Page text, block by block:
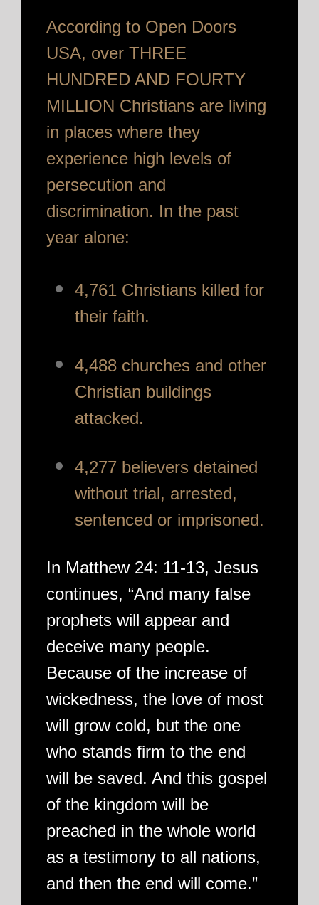
According to Open Doors
USA, over THREE
HUNDRED AND FOURTY
MILLION Christians are living
in places where they
experience high levels of
persecution and
discrimination. In the past
year alone:
4,761 Christians killed for
their faith.
4,488 churches and other
Christian buildings
attacked.
4,277 believers detained
without trial, arrested,
sentenced or imprisoned.
In Matthew 24: 11-13, Jesus
continues, “And many false
prophets will appear and
deceive many people.
Because of the increase of
wickedness, the love of most
will grow cold, but the one
who stands firm to the end
will be saved. And this gospel
of the kingdom will be
preached in the whole world
as a testimony to all nations,
and then the end will come.”